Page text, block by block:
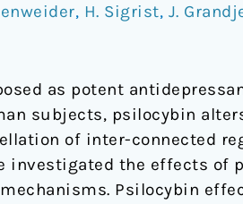
, H. Sigrist, J.
as potent
subjects, psilocybin
of inter-connected
investigated the effects of
Psilocybin